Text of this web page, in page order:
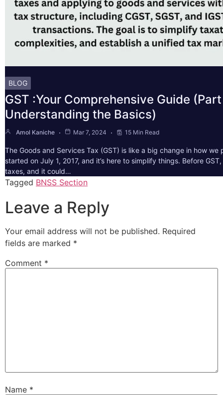
BLOG
GST :Your Comprehensive Guide (Part
Understanding the Basics)
Amol Kaniche Mar 7, 2024 15 Min Read
The Goods and Services Tax (GST) is like a big change in how we
started on July 1, 2017, and it’s here to simplify things. Before
taxes, and it could…
Tagged BNSS Section
Leave a Reply
Your email address will not be published. Required
fields are marked *
Comment *
Name *